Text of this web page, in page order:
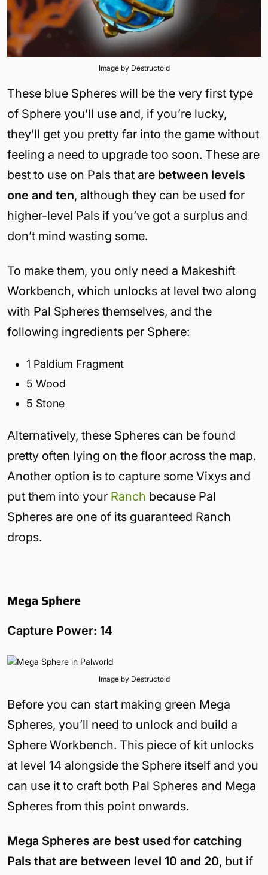
Image by Destructoid
These blue Spheres will be the very first type
of Sphere you’ll use and, if you’re lucky,
they’ll get you pretty far into the game without
feeling a need to upgrade too soon. These are
best to use on Pals that are between levels
one and ten, although they can be used for
higher-level Pals if you’ve got a surplus and
don’t mind wasting some.
To make them, you only need a Makeshift
Workbench, which unlocks at level two along
with Pal Spheres themselves, and the
following ingredients per Sphere:
1 Paldium Fragment
5 Wood
5 Stone
Alternatively, these Spheres can be found
pretty often lying on the floor across the map.
Another option is to capture some Vixys and
put them into your Ranch because Pal
Spheres are one of its guaranteed Ranch
drops.
Mega Sphere
Capture Power: 14
Image by Destructoid
Before you can start making green Mega
Spheres, you’ll need to unlock and build a
Sphere Workbench. This piece of kit unlocks
at level 14 alongside the Sphere itself and you
can use it to craft both Pal Spheres and Mega
Spheres from this point onwards.
Mega Spheres are best used for catching
Pals that are between level 10 and 20, but if